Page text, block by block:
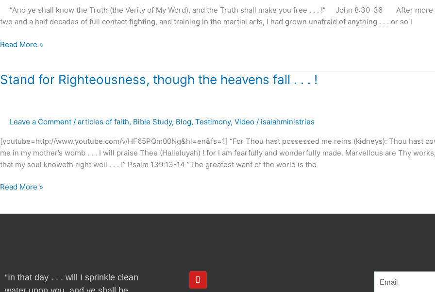
“And ye shall know the Truth (the Verity of My Word), and the Truth shall make you free . . . !” John 8:30-36 After more
two and a half decades of full contact fighting, and training in the martial arts, I had grown unafraid of anything . . . or so I
.
Read More »
Stand for Righteousness, though the heavens fall . . . !
Leave a Comment / articles of faith, Bible Study, Blog, Testimony, Video / isaiahministries
[youtube=http://www.youtube.com/v/HF65PQm00Ng&hl=en&fs=1] “For Thou hast possessed me reins (kidneys): Thou hast
me in my mother’s womb . . . I will praise Thee (Halleluyah) ! for I am fearfully and wonderfully made. Marvellous are Thy
that my soul knoweth right well . . . !” Psalm 139:13-14 “The greatest want of the world is the
Stand
the
fall
.
.
Read More »
“In that day . . . will I sprinkle clean
Y
o